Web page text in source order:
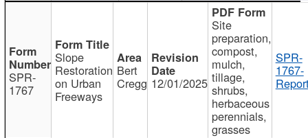
SPR-
1767
Slope
Restoration
on Urban
Freeways
Bert
Cregg 12/01/2025
Site
preparation,
compost,
mulch,
tillage,
shrubs,
herbaceous
perennials,
grasses
SPR-
1767-